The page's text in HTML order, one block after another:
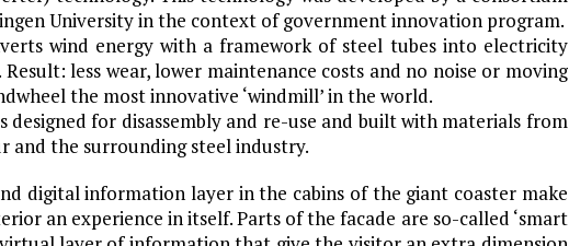
University in the context of government innovation program.
wind energy with a framework of steel tubes into electricity
less wear, lower maintenance costs and no noise or moving
the most innovative ‘windmill’ in the world.
designed for disassembly and re-use and built with materials from
and the surrounding steel industry.
digital information layer in the cabins of the giant coaster make
an experience in itself. Parts of the facade are so-called ‘smart